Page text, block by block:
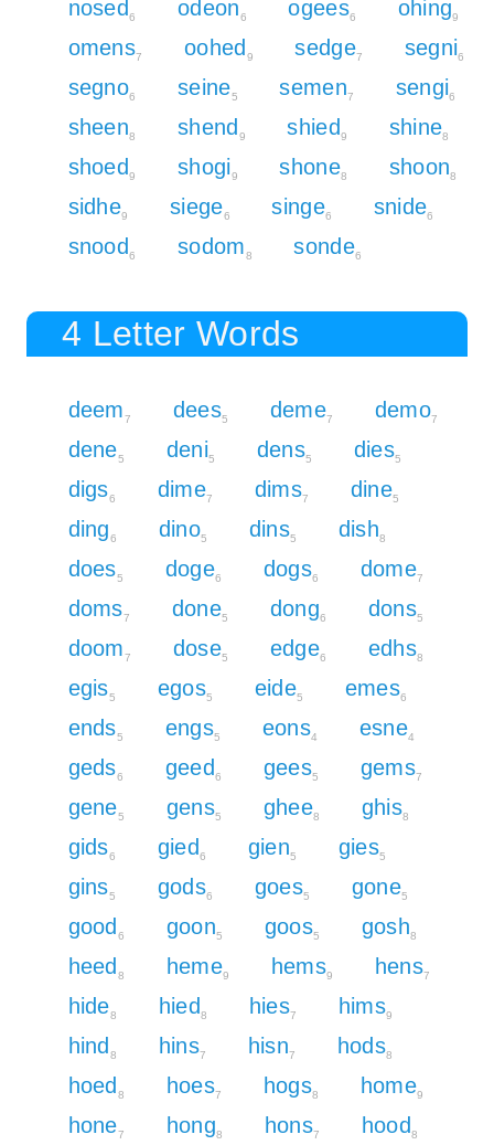
nosed6 odeon6 ogees6 ohing9
omens7 oohed 9 sedge7 segni6
segno6 seine5 semen7 sengi6
sheen8 shend 9 shied9 shine8
shoed9 shogi9 shone8 shoon8
sidhe9 siege6 singe6 snide6
snood6 sodom8 sonde6
4 Letter Words
deem7 dees5 deme7 demo7
dene5 deni5 dens5 dies5
digs6 dime7 dims7 dine5
ding6 dino5 dins5 dish8
does5 doge6 dogs6 dome7
doms7 done5 dong6 dons5
doom7 dose5 edge6 edhs8
egis5 egos5 eide5 emes6
ends5 engs5 eons4 esne4
geds6 geed6 gees5 gems7
gene5 gens5 ghee8 ghis8
gids6 gied6 gien5 gies5
gins5 gods6 goes5 gone5
good 6 goon5 goos5 gosh8
heed 8 heme9 hems9 hens7
hide8 hied8 hies7 hims9
hind 8 hins7 hisn7 hods8
hoed 8 hoes7 hogs8 home9
hone7 hong8 hons7 hood8